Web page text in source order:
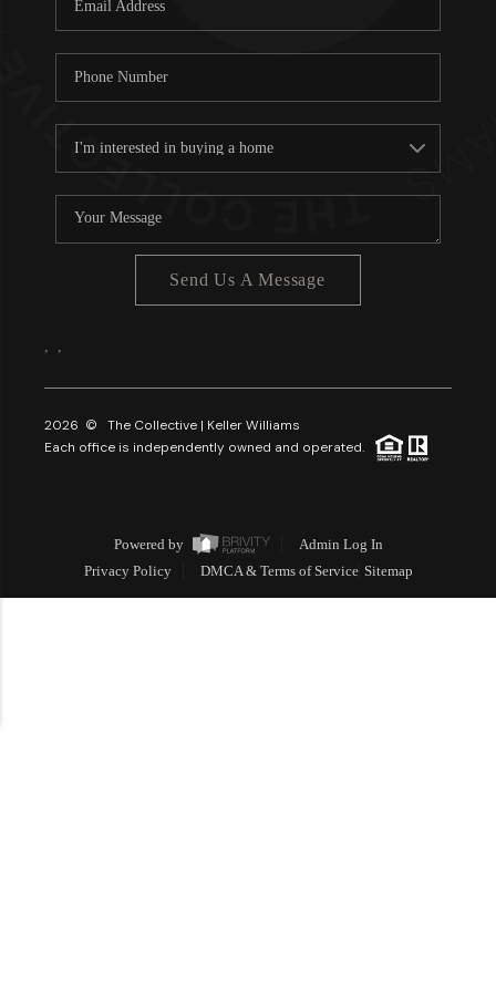
Send Us A Message
2026 © The Collective | Keller Williams
Each office is independently owned and operated.
Powered by
Admin Log In
Privacy Policy
DMCA & Terms of Service Sitemap